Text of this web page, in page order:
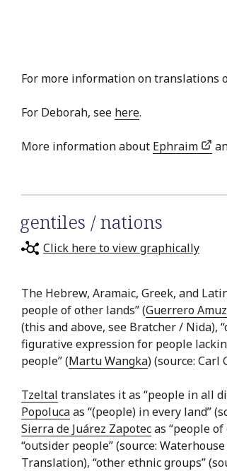
For more information on translations
For Deborah, see here.
More information about Ephraim
gentiles / nations
Click here to view graphically
The Hebrew, Aramaic, Greek, and
people of other lands” (Guerrero
(this and above, see Bratcher / Nida),
figurative expression for people
people” (Martu Wangka) (source: Carl
Tzeltal translates it as “people in all
Popolucaas “(people) in every land”
Sierra de Juárez Zapotecas “people
“outsider people” (source:
Translation), “other ethnic groups”